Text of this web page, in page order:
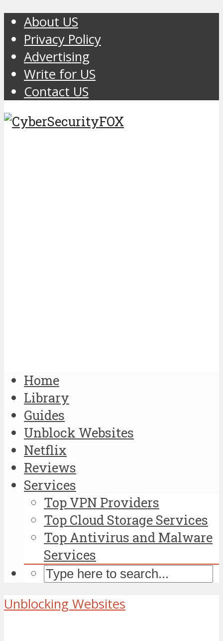
About US
Privacy Policy
Advertising
Write for US
Contact US
Home
Library
Guides
Unblock Websites
Netflix
Reviews
Services
Top VPN Providers
Top Cloud Storage Services
Top Antivirus and Malware
Services
Unblocking Websites